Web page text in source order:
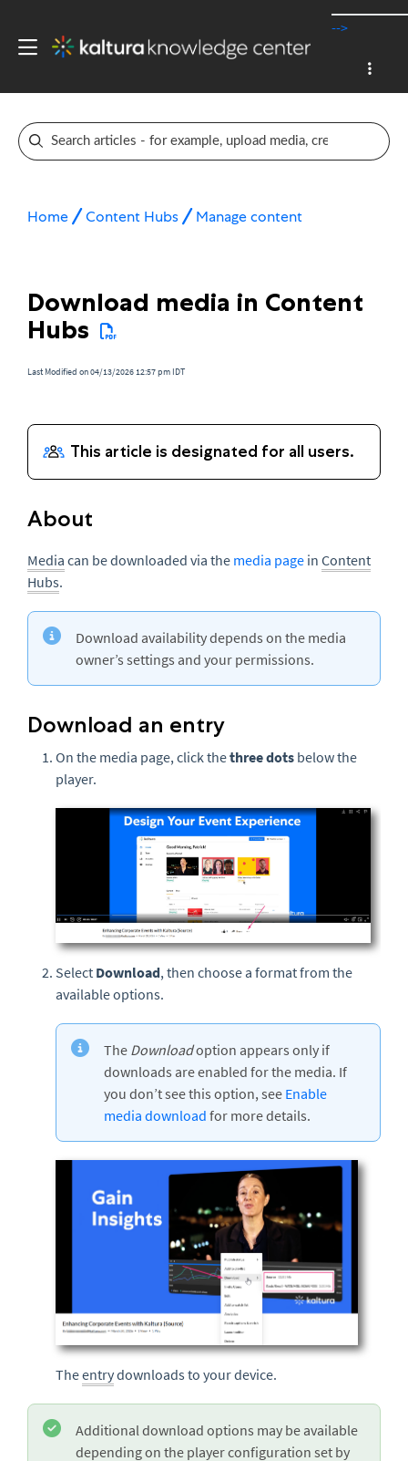
-->
Home Content Hubs Manage content
Download media in Content
Hubs
Last Modified on 04/13/2026 12:57 pm IDT
About
Media can be downloaded via the media page in Content
Hubs.
Download availability depends on the media
owner’s settings and your permissions.
Download an entry
On the media page, click thethree dots below the
player.
Select Download, then choose a format from the
available options.
The Downloadoption appears only if
downloads are enabled for the media. If
you don’t see this option, see Enable
media download for more details.
Theentrydownloads to your device.
Additional download options may be available
depending on the player configuration set by